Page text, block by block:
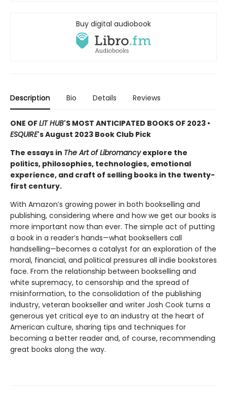
Buy digital audiobook
Description Bio Details Reviews
ONE OFLIT HUB'S MOST ANTICIPATED BOOKS OF 2023 •
ESQUIRE's August 2023 Book Club Pick
The essays in The Art of Libromancyexplore the
politics, philosophies, technologies, emotional
experience, and craft of selling books in the twenty-
first century.
With Amazon’s growing power in both bookselling and
publishing, considering where and how we get our books is
more important now than ever. The simple act of putting
a book in a reader’s hands—what booksellers call
handselling—becomes a catalyst for an exploration of the
moral, financial, and political pressures all indie bookstores
face. From the relationship between bookselling and
white supremacy, to censorship and the spread of
misinformation, to the consolidation of the publishing
industry, veteran bookseller and writer Josh Cook turns a
generous yet critical eye to an industry at the heart of
American culture, sharing tips and techniques for
becoming a better reader and, of course, recommending
great books along the way.